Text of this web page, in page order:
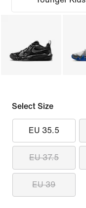
Select Size
EU 35.5
EU 37.5
EU 39